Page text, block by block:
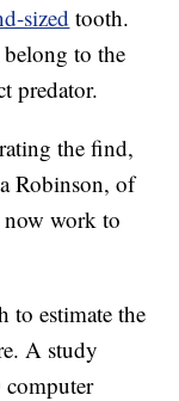
sized tooth.
to the
predator.
the find,
Robinson, of
work to
to estimate the
A study
computer